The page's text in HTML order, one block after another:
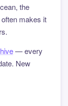
the
makes it
— every
New